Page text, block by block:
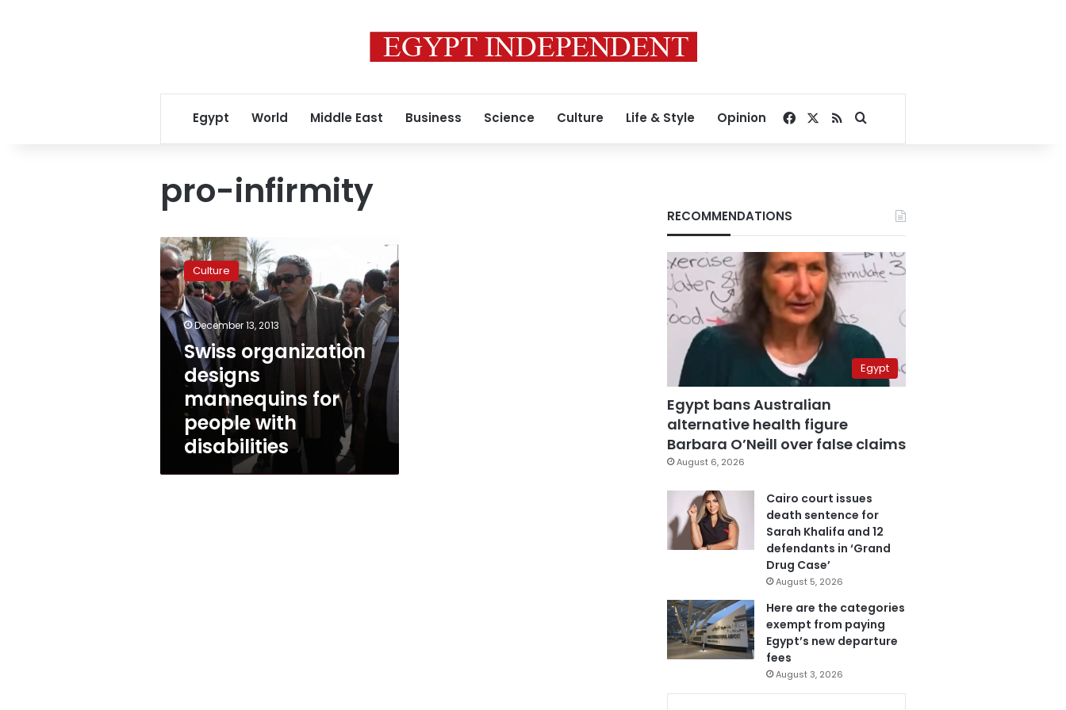
Egypt World Middle East Business Science Culture Life & Style Opinion Facebook
RSSSearch for
pro-infirmity
Swiss
organization
designs
mannequins
for
people
with
disabilities
Culture
December 13, 2013
Swiss organization
designs
mannequins for
people with
disabilities
RECOMMENDATIONS
Egypt
Egypt bans Australian
alternative health figure
Barbara O’Neill over false claims
August 6, 2026
Cairo court issues
death sentence for
Sarah Khalifa and 12
defendants in ‘Grand
Drug Case’
August 5, 2026
Here are the categories
exempt from paying
Egypt’s new departure
fees
August 3, 2026